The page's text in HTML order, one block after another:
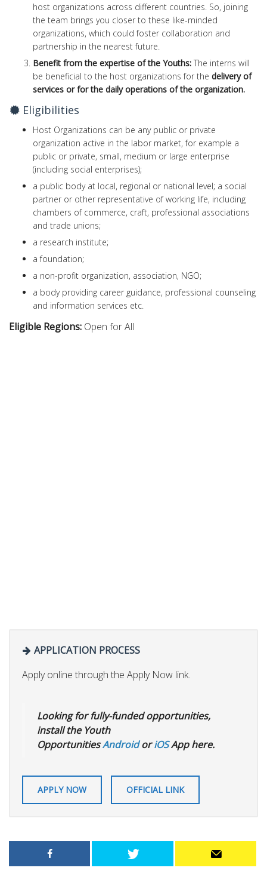
host organizations across different countries. So, joining
the team brings you closer to these like-minded
organizations, which could foster collaboration and
partnership in the nearest future.
Benefit from the expertise of the Youths: The interns will
be beneficial to the host organizations for the delivery of
services or for the daily operations of the organization.
Eligibilities
Host Organizations can be any public or private
organization active in the labor market, for example a
public or private, small, medium or large enterprise
(including social enterprises);
a public body at local, regional or national level; a social
partner or other representative of working life, including
chambers of commerce, craft, professional associations
and trade unions;
a research institute;
a foundation;
a non-profit organization, association, NGO;
a body providing career guidance, professional counseling
and information services etc.
Eligible Regions: Open for All
APPLICATION PROCESS
Apply online through the Apply Now link.
Looking for fully-funded opportunities,
install the Youth
OpportunitiesAndroidoriOSApp here.
APPLY NOW OFFICIAL LINK